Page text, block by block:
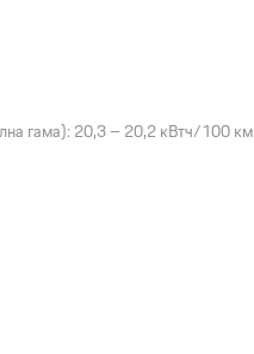
гама): 20,3 – 20,2 кВтч/100 км